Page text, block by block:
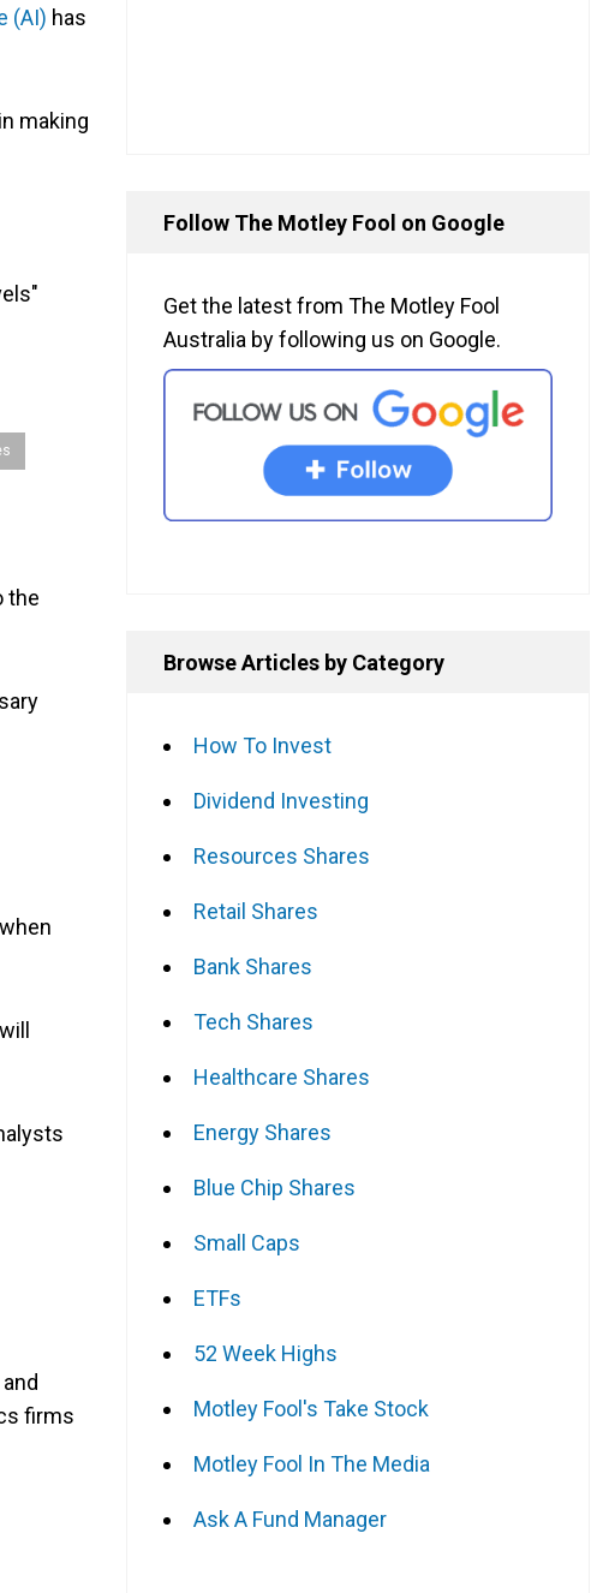
(AI) has
making
the
firms
Follow The Motley Fool on Google
Get the latest from The Motley Fool
Australia by following us on Google.
Browse Articles by Category
How To Invest
Dividend Investing
Resources Shares
Retail Shares
Bank Shares
Tech Shares
Healthcare Shares
Energy Shares
Blue Chip Shares
Small Caps
ETFs
52 Week Highs
Motley Fool's Take Stock
Motley Fool In The Media
Ask A Fund Manager